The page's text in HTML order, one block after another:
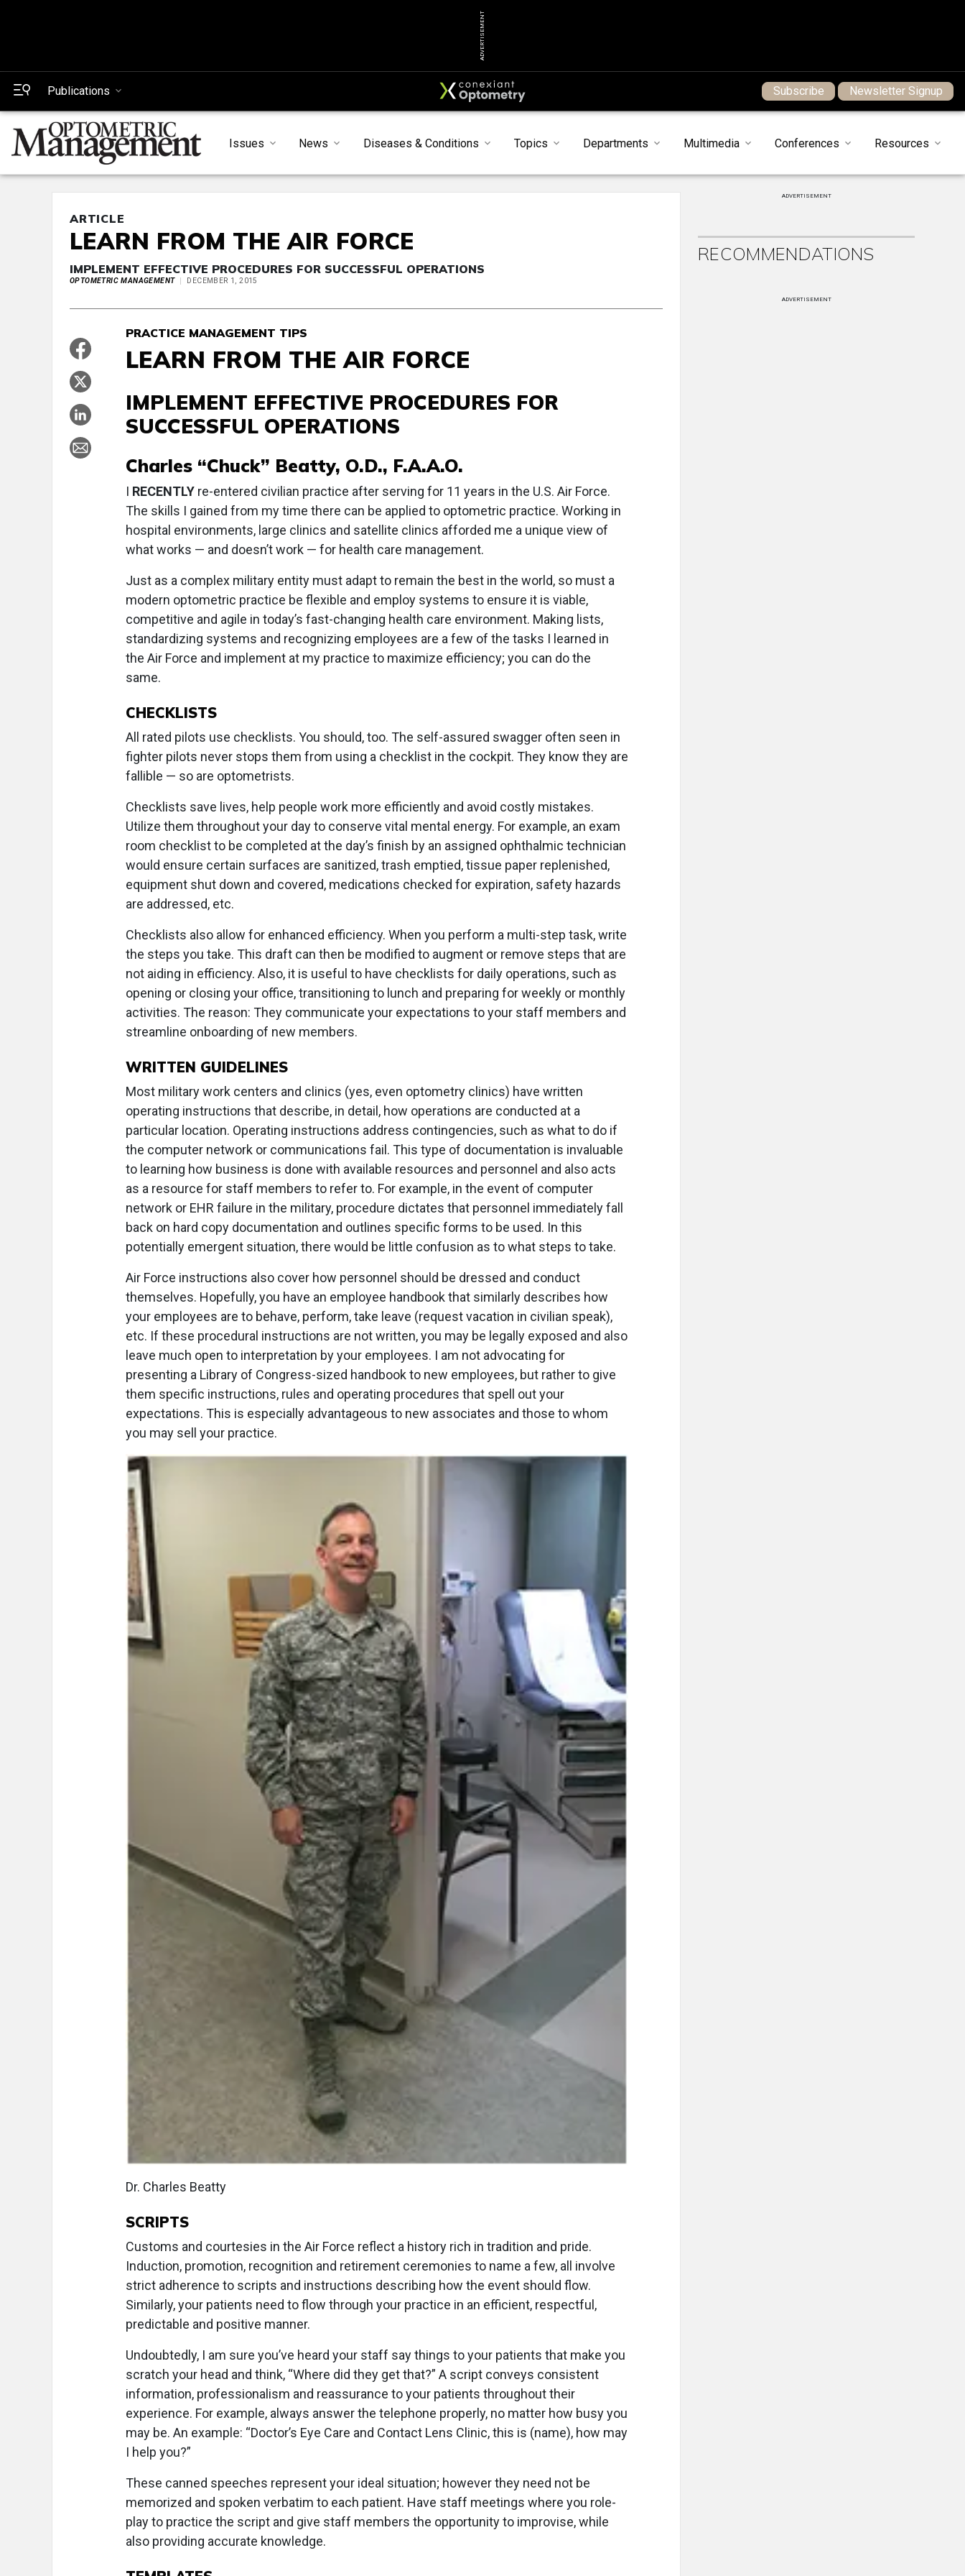
ADVERTISEMENT
Publications Subscribe Newsletter Signup
Issues News Diseases & Conditions Topics Departments Multimedia Conferences Resources
ARTICLE
LEARN FROM THE AIR FORCE
IMPLEMENT EFFECTIVE PROCEDURES FOR SUCCESSFUL OPERATIONS
OPTOMETRIC MANAGEMENT DECEMBER 1, 2015
PRACTICE MANAGEMENT TIPS
LEARN FROM THE AIR FORCE
IMPLEMENT EFFECTIVE PROCEDURES FOR
SUCCESSFUL OPERATIONS
Charles “Chuck” Beatty, O.D., F.A.A.O.
I RECENTLY re-entered civilian practice after serving for 11 years in the U.S. Air Force.
The skills I gained from my time there can be applied to optometric practice. Working in
hospital environments, large clinics and satellite clinics afforded me a unique view of
what works — and doesn’t work — for health care management.
Just as a complex military entity must adapt to remain the best in the world, so must a
modern optometric practice be flexible and employ systems to ensure it is viable,
competitive and agile in today’s fast-changing health care environment. Making lists,
standardizing systems and recognizing employees are a few of the tasks I learned in
the Air Force and implement at my practice to maximize efficiency; you can do the
same.
CHECKLISTS
All rated pilots use checklists. You should, too. The self-assured swagger often seen in
fighter pilots never stops them from using a checklist in the cockpit. They know they are
fallible — so are optometrists.
Checklists save lives, help people work more efficiently and avoid costly mistakes.
Utilize them throughout your day to conserve vital mental energy. For example, an exam
room checklist to be completed at the day’s finish by an assigned ophthalmic technician
would ensure certain surfaces are sanitized, trash emptied, tissue paper replenished,
equipment shut down and covered, medications checked for expiration, safety hazards
are addressed, etc.
Checklists also allow for enhanced efficiency. When you perform a multi-step task, write
the steps you take. This draft can then be modified to augment or remove steps that are
not aiding in efficiency. Also, it is useful to have checklists for daily operations, such as
opening or closing your office, transitioning to lunch and preparing for weekly or monthly
activities. The reason: They communicate your expectations to your staff members and
streamline onboarding of new members.
WRITTEN GUIDELINES
Most military work centers and clinics (yes, even optometry clinics) have written
operating instructions that describe, in detail, how operations are conducted at a
particular location. Operating instructions address contingencies, such as what to do if
the computer network or communications fail. This type of documentation is invaluable
to learning how business is done with available resources and personnel and also acts
as a resource for staff members to refer to. For example, in the event of computer
network or EHR failure in the military, procedure dictates that personnel immediately fall
back on hard copy documentation and outlines specific forms to be used. In this
potentially emergent situation, there would be little confusion as to what steps to take.
Air Force instructions also cover how personnel should be dressed and conduct
themselves. Hopefully, you have an employee handbook that similarly describes how
your employees are to behave, perform, take leave (request vacation in civilian speak),
etc. If these procedural instructions are not written, you may be legally exposed and also
leave much open to interpretation by your employees. I am not advocating for
presenting a Library of Congress-sized handbook to new employees, but rather to give
them specific instructions, rules and operating procedures that spell out your
expectations. This is especially advantageous to new associates and those to whom
you may sell your practice.
Dr. Charles Beatty
SCRIPTS
Customs and courtesies in the Air Force reflect a history rich in tradition and pride.
Induction, promotion, recognition and retirement ceremonies to name a few, all involve
strict adherence to scripts and instructions describing how the event should flow.
Similarly, your patients need to flow through your practice in an efficient, respectful,
predictable and positive manner.
Undoubtedly, I am sure you’ve heard your staff say things to your patients that make you
scratch your head and think, “Where did they get that?” A script conveys consistent
information, professionalism and reassurance to your patients throughout their
experience. For example, always answer the telephone properly, no matter how busy you
may be. An example: “Doctor’s Eye Care and Contact Lens Clinic, this is (name), how may
I help you?”
These canned speeches represent your ideal situation; however they need not be
memorized and spoken verbatim to each patient. Have staff meetings where you role-
play to practice the script and give staff members the opportunity to improvise, while
also providing accurate knowledge.
ADVERTISEMENT
RECOMMENDATIONS
ADVERTISEMENT